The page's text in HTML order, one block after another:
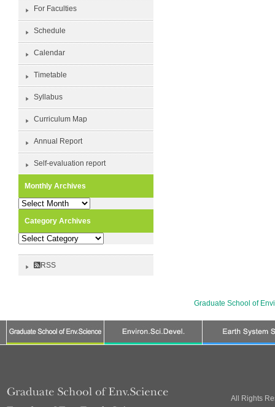
For Faculties
Schedule
Calendar
Timetable
Syllabus
Curriculum Map
Annual Report
Self-evaluation report
Monthly Archives
Monthly
Category Archives
Category
RSS
Graduate School of
All Rights